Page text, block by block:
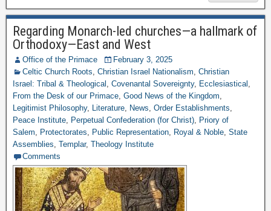
Regarding Monarch-led churches—a hallmark of
Orthodoxy—East and West
Office of the Primace
February 3, 2025
Celtic Church Roots, Christian Israel Nationalism, Christian
Israel: Tribal & Theological , Covenantal Sovereignty, Ecclesiastical ,
From the Desk of our Primace, Good News of the Kingdom,
Legitimist Philosophy, Literature, News, Order Establishments,
Peace Institute, Perpetual Confederation (for Christ), Priory of
Salem, Protectorates, Public Representation, Royal & Noble, State
Assemblies, Templar, Theology Institute
Comments